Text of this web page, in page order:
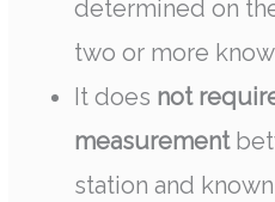
determined on
two or more
It does not
measurement
station and